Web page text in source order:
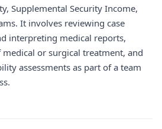
Supplemental Security Income,
It involves reviewing case
interpreting medical reports,
medical or surgical treatment, and
assessments as part of a team